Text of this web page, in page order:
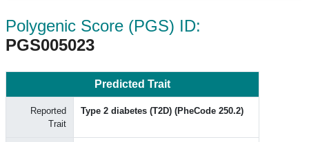
Polygenic Score (PGS) ID:
PGS005023
Predicted Trait
Reported
Trait
Type 2 diabetes (T2D) (PheCode 250.2)